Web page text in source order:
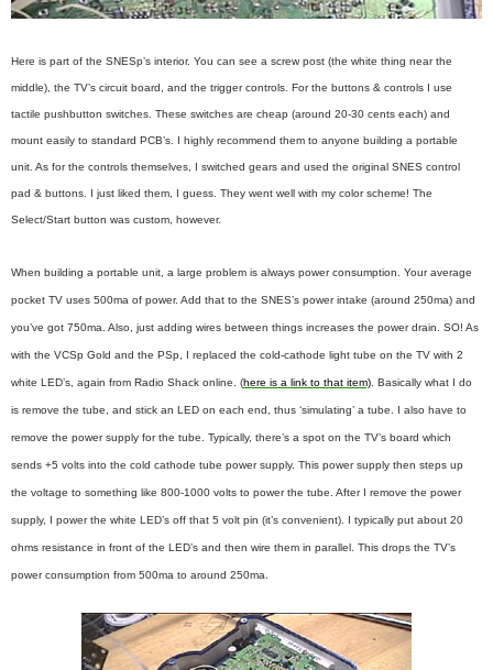
Here is part of the SNESp’s interior. You can see a screw post (the white thing near the
middle), the TV’s circuit board, and the trigger controls. For the buttons & controls I use
tactile pushbutton switches. These switches are cheap (around 20-30 cents each) and
mount easily to standard PCB’s. I highly recommend them to anyone building a portable
unit. As for the controls themselves, I switched gears and used the original SNES control
pad & buttons. I just liked them, I guess. They went well with my color scheme! The
Select/Start button was custom, however.
When building a portable unit, a large problem is always power consumption. Your average
pocket TV uses 500ma of power. Add that to the SNES’s power intake (around 250ma) and
you’ve got 750ma. Also, just adding wires between things increases the power drain. SO! As
with the VCSp Gold and the PSp, I replaced the cold-cathode light tube on the TV with 2
white LED’s, again from Radio Shack online. (here is a link to that item) . Basically what I do
is remove the tube, and stick an LED on each end, thus ‘simulating’ a tube. I also have to
remove the power supply for the tube. Typically, there’s a spot on the TV’s board which
sends +5 volts into the cold cathode tube power supply. This power supply then steps up
the voltage to something like 800-1000 volts to power the tube. After I remove the power
supply, I power the white LED’s off that 5 volt pin (it’s convenient). I typically put about 20
ohms resistance in front of the LED’s and then wire them in parallel. This drops the TV’s
power consumption from 500ma to around 250ma.